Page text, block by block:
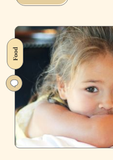
Francisco
Off
Its
Public
Records
Watchdog
Right
When
It
Watching
Food